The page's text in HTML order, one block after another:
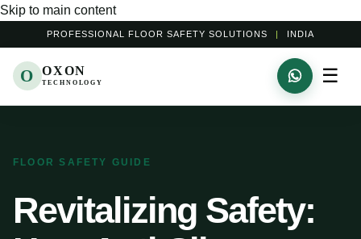
Skip to main content
PROFESSIONAL FLOOR SAFETY SOLUTIONS | INDIA
O OXON
TECHNOLOGY ☰
FLOOR SAFETY GUIDE
Revitalizing Safety: